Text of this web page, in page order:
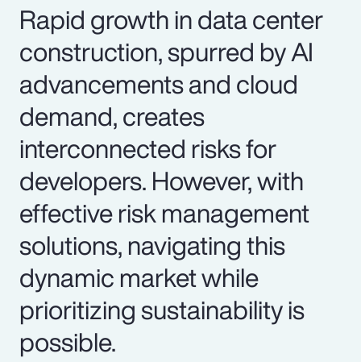
Rapid growth in data center
construction, spurred by AI
advancements and cloud
demand, creates
interconnected risks for
developers. However, with
effective risk management
solutions, navigating this
dynamic market while
prioritizing sustainability is
possible.